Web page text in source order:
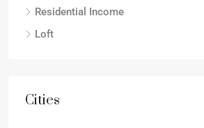
Residential Income
Loft
Cities